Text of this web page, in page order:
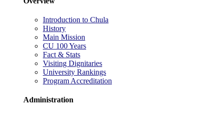
Introduction to Chula
History
Main Mission
CU 100 Years
Fact & Stats
Visiting Dignitaries
University Rankings
Program Accreditation
Administration